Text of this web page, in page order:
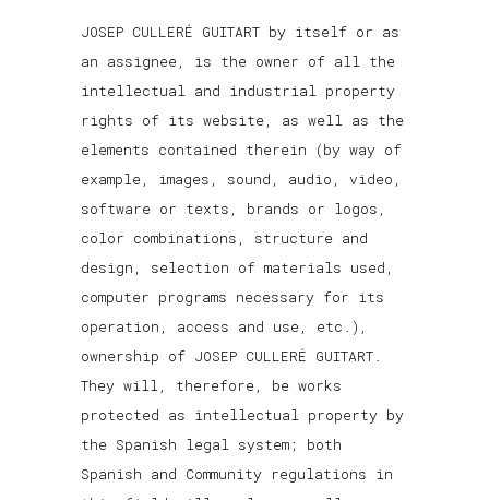
JOSEP CULLERÉ GUITART by itself or as
an assignee, is the owner of all the
intellectual and industrial property
rights of its website, as well as the
elements contained therein (by way of
example, images, sound, audio, video,
software or texts, brands or logos,
color combinations, structure and
design, selection of materials used,
computer programs necessary for its
operation, access and use, etc.),
ownership of JOSEP CULLERÉ GUITART.
They will, therefore, be works
protected as intellectual property by
the Spanish legal system; both
Spanish and Community regulations in